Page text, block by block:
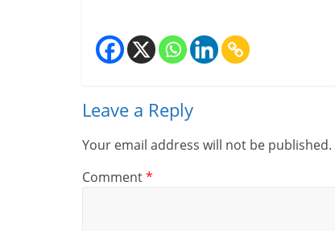
Leave a Reply
Your email address will not be published.
Comment*